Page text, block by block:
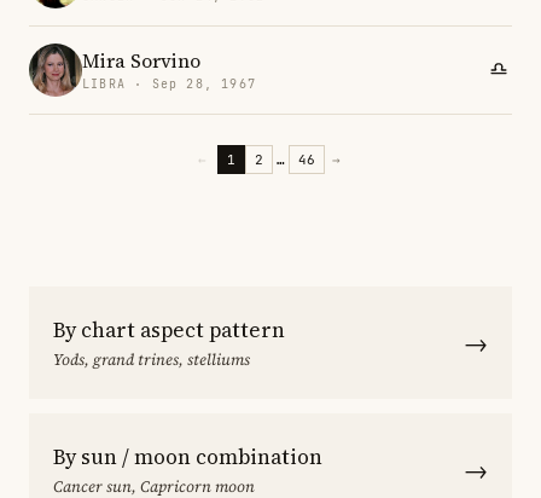
Mira Sorvino
LIBRA · Sep 28, 1967
← 1 2 … 46 →
By chart aspect pattern
Yods, grand trines, stelliums →
By sun / moon combination
Cancer sun, Capricorn moon →